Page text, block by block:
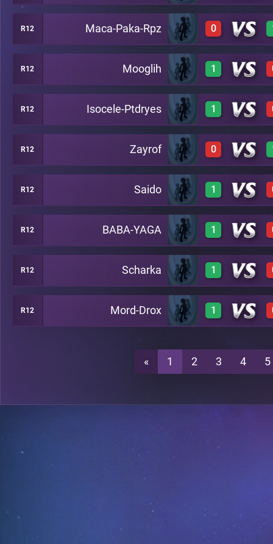
1 A22
R12 Maca-Paka-Rpz 0
0 A22
R12 Mooglih 1
1 A22
R12 Isocele-Ptdryes 1
1 A22
R12 Zayrof 0
0 A22
R12 Saido 1
1 A22
R12 BABA-YAGA 1
1 A22
R12 Scharka 1
1 A22
R12 Mord-Drox 1
1 A22
« 1 2 3 4 5